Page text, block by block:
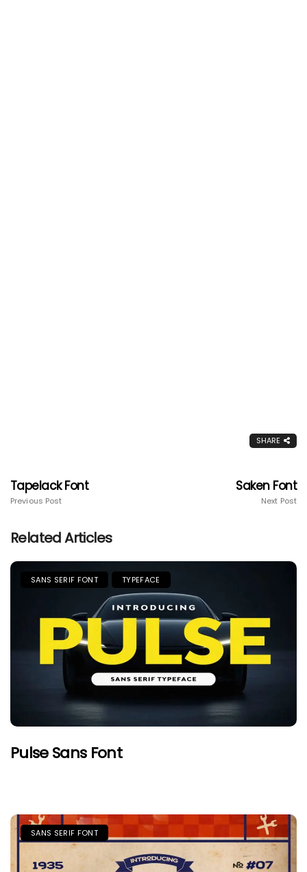
SHARE
Tapelack Font
Previous Post
Saken Font
Next Post
Related Articles
SANS SERIF FONT TYPEFACE
Pulse Sans Font
SANS SERIF FONT